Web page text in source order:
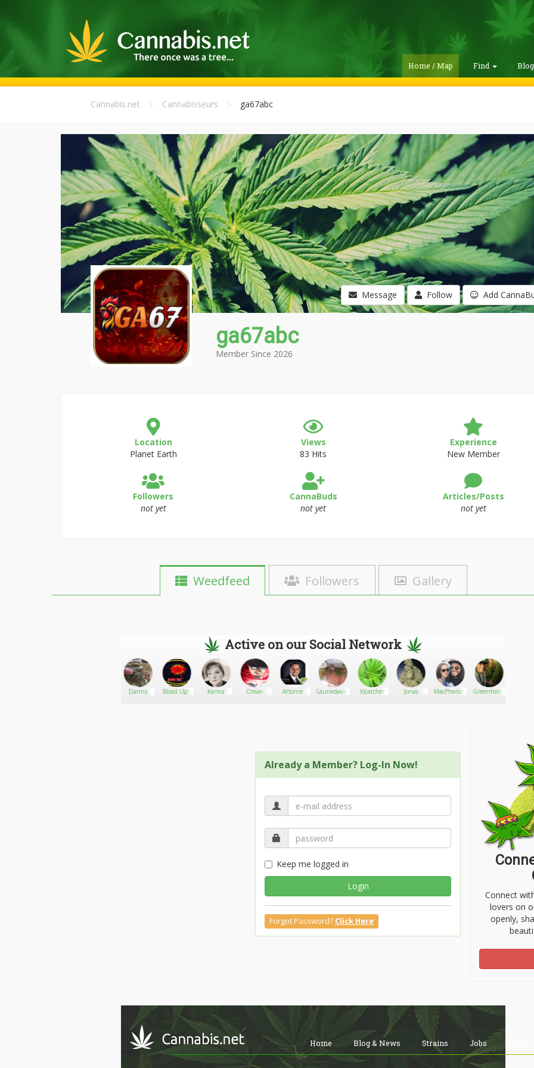
Home / Map Find
Cannabis.net Cannabisseurs ga67abc
Message Follow Add
ga67abc
Member Since 2026
Location
Planet Earth
Views
83 Hits
Experience
New Member
Followers
not yet
CannaBuds
not yet
Articles/Posts
not yet
Weedfeed Followers Gallery
Active on our Social Network
Danny
Blood Ugly Karma
Omar-
Attorney
Lauriedavies Vjcatcher Jonas MacPherson Greenhome
Already a Member? Log-In Now!
Keep me logged in
Login
Forgot Password? Click Here
Connect
lovers on
openly,
Home Blog & News Strains Jobs